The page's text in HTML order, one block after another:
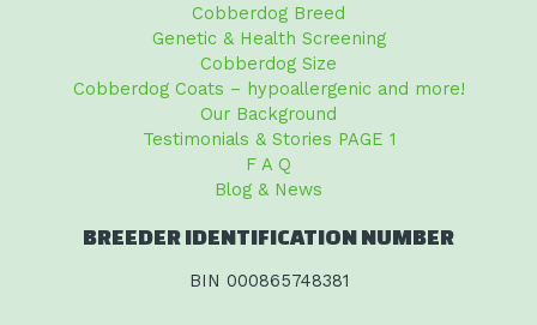
Cobberdog Breed
Genetic & Health Screening
Cobberdog Size
Cobberdog Coats – hypoallergenic and more!
Our Background
Testimonials & Stories PAGE 1
F A Q
Blog & News
BREEDER IDENTIFICATION NUMBER
BIN 000865748381